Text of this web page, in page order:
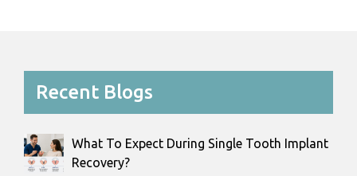
Recent Blogs
What To Expect During Single Tooth Implant
Recovery?